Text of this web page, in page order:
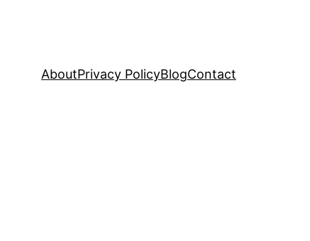
AboutPrivacy PolicyBlogContact